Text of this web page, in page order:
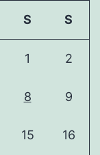
S S
1 2
8 9
15 16